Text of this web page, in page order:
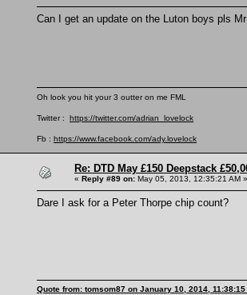
Can I get an update on the Luton boys pls
Oh look you hit your 3 outter on me FML
Twitter : https://twitter.com/adrian_lovelock
Fb : https://www.facebook.com/ady.lovelock
Re: DTD May £150 Deepstack
« Reply #89 on: May 05, 2013, 12:35:21 AM »
Dare I ask for a Peter Thorpe chip count?
Quote from: tomsom87 on January 10, 2014, 11:38:15